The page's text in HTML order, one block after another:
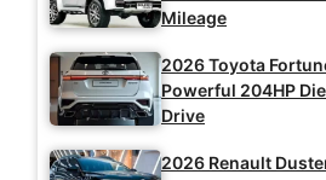
Mileage
2026 Toyota
Powerful 204HP
Drive
2026 Renault